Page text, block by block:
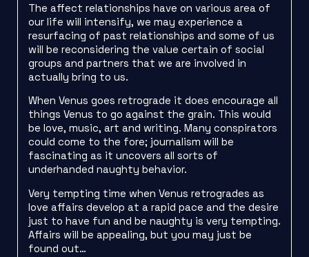
The affect relationships have on various area of
our life will intensify, we may experience a
resurfacing of past relationships and some of us
will be reconsidering the value certain of social
groups and partners that we are involved in
actually bring to us.
When Venus goes retrograde it does encourage all
things Venus to go against the grain. This would
be love, music, art and writing. Many conspirators
could come to the fore; journalism will be
fascinating as it uncovers all sorts of
underhanded naughty behavior.
Very tempting time when Venus retrogrades as
love affairs develop at a rapid pace and the desire
just to have fun and be naughty is very tempting.
Affairs will be appealing, but you may just be
found out…